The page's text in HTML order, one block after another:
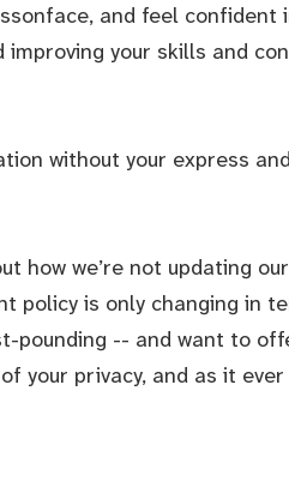
and feel
your skills and
without your express
how we’re not updating
policy is only changing in
pounding -- and want to
your privacy, and as it ever